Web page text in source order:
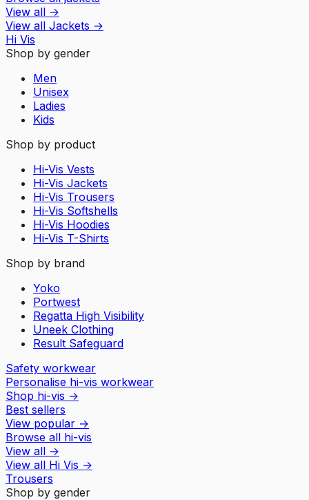
View all →
View all Jackets →
Hi Vis
Shop by gender
Men
Unisex
Ladies
Kids
Shop by product
Hi-Vis Vests
Hi-Vis Jackets
Hi-Vis Trousers
Hi-Vis Softshells
Hi-Vis Hoodies
Hi-Vis T-Shirts
Shop by brand
Yoko
Portwest
Regatta High Visibility
Uneek Clothing
Result Safeguard
Safety workwear
Personalise hi-vis workwear
Shop hi-vis →
Best sellers
View popular →
Browse all hi-vis
View all →
View all Hi Vis →
Trousers
Shop by gender